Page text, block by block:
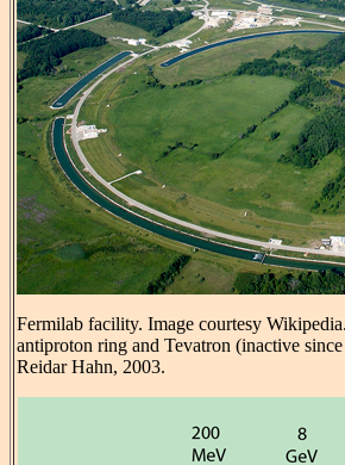
Fermilab facility. Image courtesy
antiproton ring and Tevatron (inactive
Reidar Hahn, 2003.